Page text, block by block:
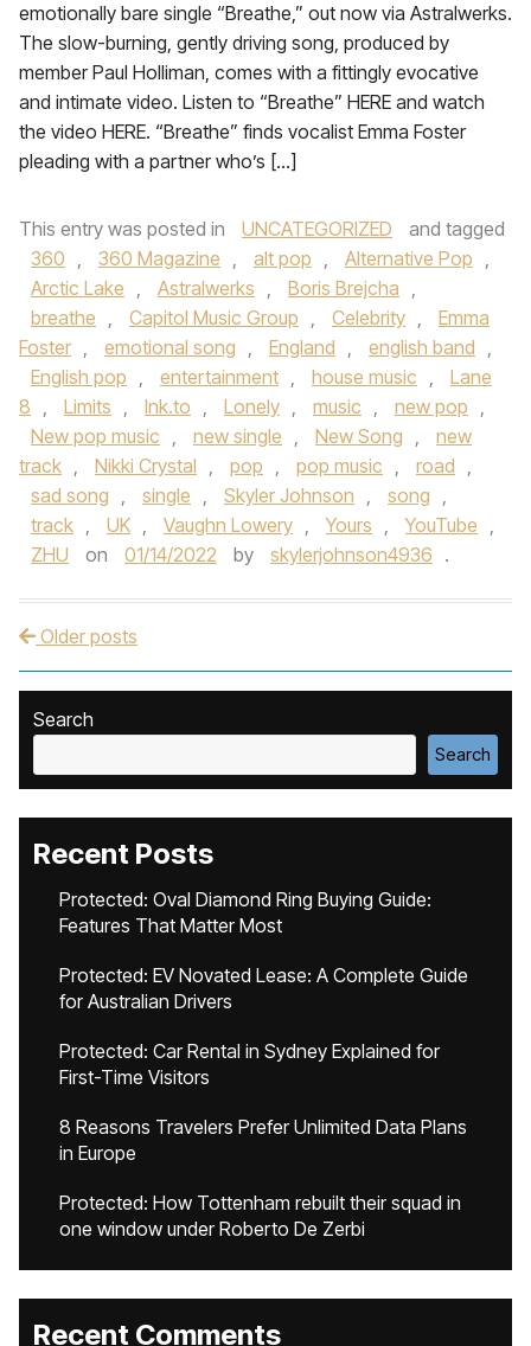
emotionally bare single “Breathe,” out now via Astralwerks.
The slow-burning, gently driving song, produced by
member Paul Holliman, comes with a fittingly evocative
and intimate video. Listen to “Breathe” HERE and watch
the video HERE. “Breathe” finds vocalist Emma Foster
pleading with a partner who’s […]
This entry was posted in UNCATEGORIZED
and tagged
360 , 360 Magazine , alt pop , Alternative Pop ,
Arctic Lake , Astralwerks , Boris Brejcha ,
breathe , Capitol Music Group , Celebrity ,
Emma
Foster , emotional song , England , english band ,
English pop , entertainment , house music ,
Lane
8 , Limits , lnk.to , Lonely , music , new pop ,
New pop music , new single , New Song ,
new
track , Nikki Crystal , pop , pop music , road ,
sad song , single , Skyler Johnson , song ,
track , UK , Vaughn Lowery , Yours , YouTube ,
ZHU
on 01/14/2022 by skylerjohnson4936 .
Post navigation
Older posts
Search
Search
Recent Posts
Protected: Oval Diamond Ring Buying Guide:
Features That Matter Most
Protected: EV Novated Lease: A Complete Guide
for Australian Drivers
Protected: Car Rental in Sydney Explained for
First-Time Visitors
8 Reasons Travelers Prefer Unlimited Data Plans
in Europe
Protected: How Tottenham rebuilt their squad in
one window under Roberto De Zerbi
Recent Comments